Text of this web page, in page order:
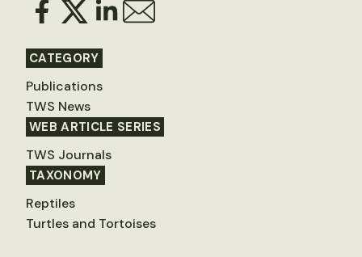
CATEGORY
Publications
TWS News
WEB ARTICLE SERIES
TWS Journals
TAXONOMY
Reptiles
Turtles and Tortoises